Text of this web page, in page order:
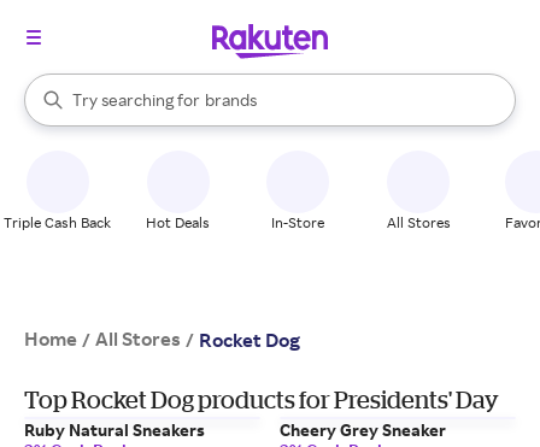
Search Rakuten
Try searching for
stores
brands
groceries
When autocomplete results are available, use the up and down
Triple Cash Back Hot Deals In-Store All Stores
Home / All Stores / Rocket Dog
Top Rocket Dog products for Presidents' Day
Ruby Natural Sneakers
Cheery Grey Sneaker